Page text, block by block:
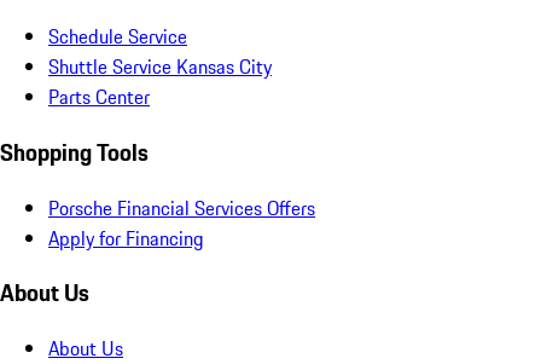
Schedule Service
Shuttle Service Kansas City
Parts Center
Shopping Tools
Porsche Financial Services Offers
Apply for Financing
About Us
About Us